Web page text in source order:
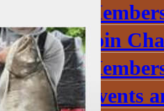
Join
Events